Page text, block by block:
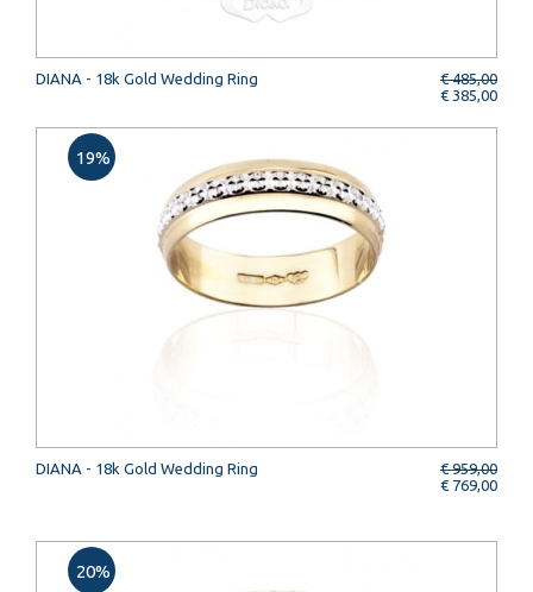
DIANA - 18k Gold Wedding Ring
€ 485,00
€ 385,00
DIANA - 18k Gold Wedding Ring
€ 959,00
€ 769,00
19%
20%